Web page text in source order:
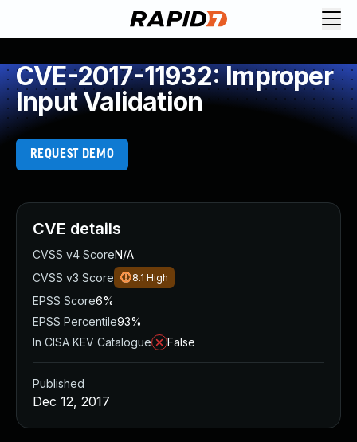
CVE-2017-11932: Improper
Input Validation
REQUEST DEMO
CVE details
CVSS v4 ScoreN/A
CVSS v3 Score
8.1 High
EPSS Score6%
EPSS Percentile93%
In CISA KEV Catalogue
False
Published
Dec 12, 2017